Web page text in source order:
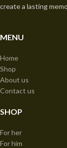
create a lasting
MENU
Home
Shop
About us
Contact us
SHOP
For her
For him